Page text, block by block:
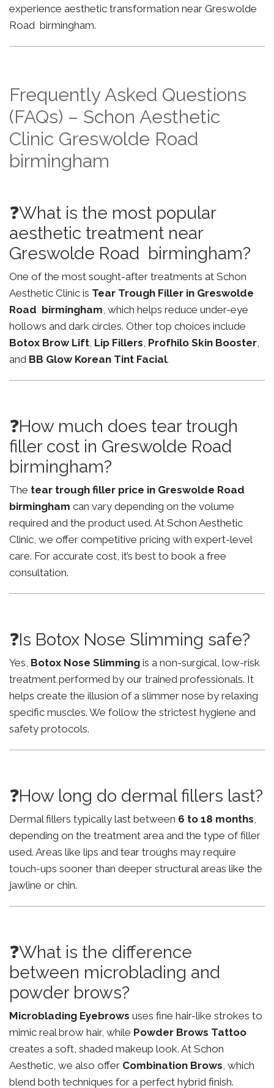
experience aesthetic transformation near Greswolde
Road birmingham.
Frequently Asked Questions
(FAQs) – Schon Aesthetic
Clinic Greswolde Road
birmingham
❓What is the most popular
aesthetic treatment near
Greswolde Road birmingham?
One of the most sought-after treatments at Schon
Aesthetic Clinic is Tear Trough Filler in Greswolde
Road birmingham, which helps reduce under-eye
hollows and dark circles. Other top choices include
Botox Brow Lift, Lip Fillers, Profhilo Skin Booster,
and BB Glow Korean Tint Facial.
❓How much does tear trough
filler cost in Greswolde Road
birmingham?
The tear trough filler price in Greswolde Road
birmingham can vary depending on the volume
required and the product used. At Schon Aesthetic
Clinic, we offer competitive pricing with expert-level
care. For accurate cost, it’s best to book a free
consultation.
❓Is Botox Nose Slimming safe?
Yes, Botox Nose Slimming is a non-surgical, low-risk
treatment performed by our trained professionals. It
helps create the illusion of a slimmer nose by relaxing
specific muscles. We follow the strictest hygiene and
safety protocols.
❓How long do dermal fillers last?
Dermal fillers typically last between 6 to 18 months,
depending on the treatment area and the type of filler
used. Areas like lips and tear troughs may require
touch-ups sooner than deeper structural areas like the
jawline or chin.
❓What is the difference
between microblading and
powder brows?
Microblading Eyebrows uses fine hair-like strokes to
mimic real brow hair, while Powder Brows Tattoo
creates a soft, shaded makeup look. At Schon
Aesthetic, we also offer Combination Brows, which
blend both techniques for a perfect hybrid finish.